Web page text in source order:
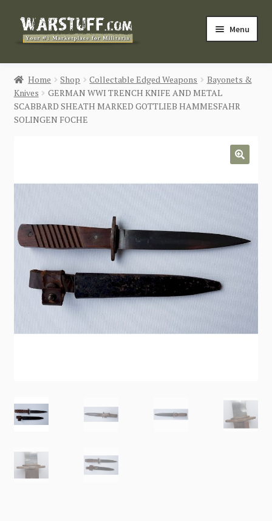
Skip
Skip
Menu
HOME
BUY MILITARIA
CONTACT US
Home Shop Collectable Edged Weapons
Bayonets &
Knives
GERMAN WWI TRENCH KNIFE AND METAL
SCABBARD SHEATH MARKED GOTTLIEB HAMMESFAHR
SOLINGEN FOCHE